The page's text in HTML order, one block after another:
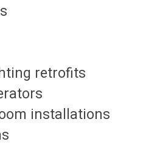
retrofits
installations